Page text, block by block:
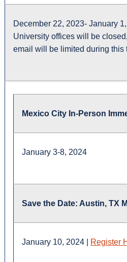
December 22, 2023- January
University offices will be
email will be limited during this
Mexico City In-Person
January 3-8, 2024
Save the Date: Austin, TX
January 10, 2024 | Register